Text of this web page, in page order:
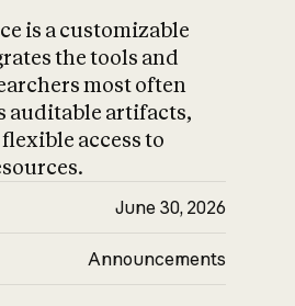
is a customizable
the tools and
most often
auditable artifacts,
access to
June 30, 2026
Announcements